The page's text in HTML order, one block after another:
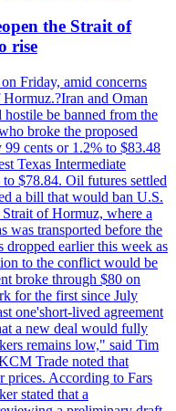
the Strait of
rise
Friday, amid concerns
and Oman
hostile be banned from the
broke the proposed
cents or 1.2% to $83.48
Texas Intermediate
$78.84. Oil futures settled
a bill that would ban U.S.
of Hormuz, where a
transported before the
dropped earlier this week as
to the conflict would be
broke through $80 on
for the first since July
one'short-lived agreement
a new deal would fully
remains low," said Tim
Trade noted that
prices. According to Fars
stated that a